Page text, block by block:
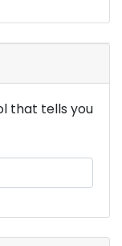
that tells you